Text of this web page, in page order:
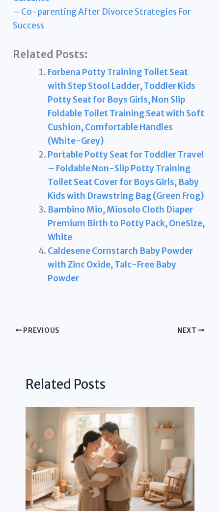
– Co-parenting After Divorce Strategies For
Success
Related Posts:
Forbena Potty Training Toilet Seat
with Step Stool Ladder, Toddler Kids
Potty Seat for Boys Girls, Non Slip
Foldable Toilet Training Seat with Soft
Cushion, Comfortable Handles
(White-Grey)
Portable Potty Seat for Toddler Travel
– Foldable Non-Slip Potty Training
Toilet Seat Cover for Boys Girls, Baby
Kids with Drawstring Bag (Green Frog)
Bambino Mio, Miosolo Cloth Diaper
Premium Birth to Potty Pack, OneSize,
White
Caldesene Cornstarch Baby Powder
with Zinc Oxide, Talc-Free Baby
Powder
PREVIOUS NEXT
Related Posts